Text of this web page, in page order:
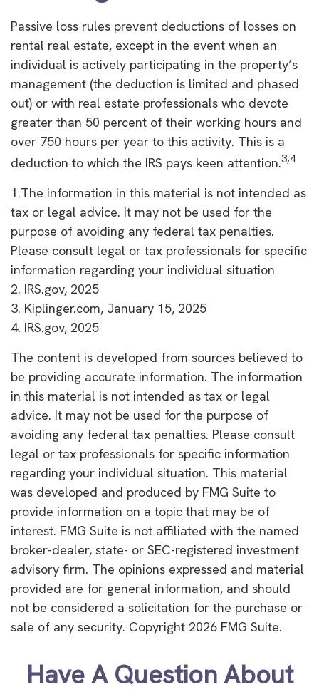
Passive loss rules prevent deductions of losses on
rental real estate, except in the event when an
individual is actively participating in the property’s
management (the deduction is limited and phased
out) or with real estate professionals who devote
greater than 50 percent of their working hours and
over 750 hours per year to this activity. This is a
deduction to which the IRS pays keen attention.3,4
1.The information in this material is not intended as
tax or legal advice. It may not be used for the
purpose of avoiding any federal tax penalties.
Please consult legal or tax professionals for specific
information regarding your individual situation
2. IRS.gov, 2025
3. Kiplinger.com, January 15, 2025
4. IRS.gov, 2025
The content is developed from sources believed to
be providing accurate information. The information
in this material is not intended as tax or legal
advice. It may not be used for the purpose of
avoiding any federal tax penalties. Please consult
legal or tax professionals for specific information
regarding your individual situation. This material
was developed and produced by FMG Suite to
provide information on a topic that may be of
interest. FMG Suite is not affiliated with the named
broker-dealer, state- or SEC-registered investment
advisory firm. The opinions expressed and material
provided are for general information, and should
not be considered a solicitation for the purchase or
sale of any security. Copyright 2026 FMG Suite.
Have A Question About